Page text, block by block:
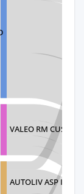
VALEO RM
AUTOLIV ASP INC